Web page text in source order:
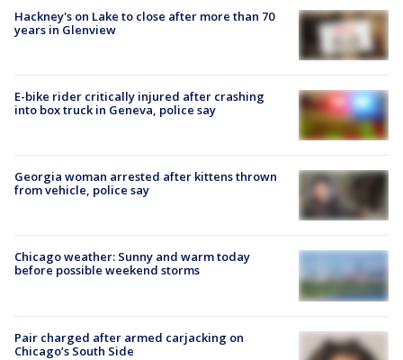
Hackney's on Lake to close after more than 70
years in Glenview
E-bike rider critically injured after crashing
into box truck in Geneva, police say
Georgia woman arrested after kittens thrown
from vehicle, police say
Chicago weather: Sunny and warm today
before possible weekend storms
Pair charged after armed carjacking on
Chicago’s South Side